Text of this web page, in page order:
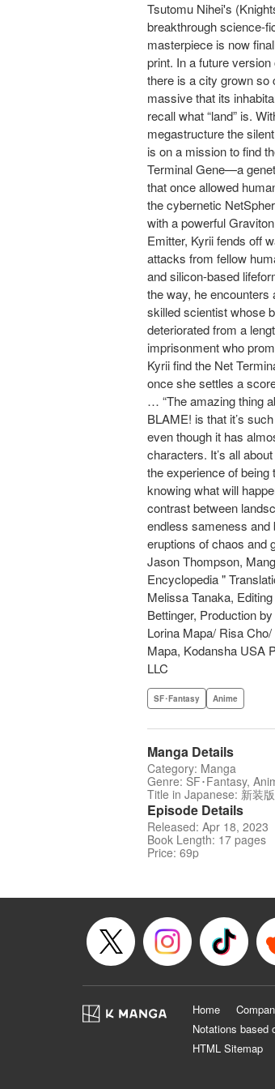
Tsutomu Nihei's
breakthrough science-
masterpiece is now
print. In a future version
there is a city grown so
massive that its
recall what “land” is.
megastructure the
is on a mission to find
Terminal Gene—a
that once allowed
the cybernetic
with a powerful
Emitter, Kyrii fends off
attacks from fellow
and silicon-based
the way, he encounters
skilled scientist whose
deteriorated from a
imprisonment who
Kyrii find the Net
once she settles a
… “The amazing thing
BLAME! is that it’s
even though it has
characters. It’s all
the experience of being
knowing what will
contrast between
endless sameness and
eruptions of chaos and
Jason Thompson,
Encyclopedia "
Melissa Tanaka,
Bettinger, Production
Lorina Mapa/ Risa Cho/
Mapa, Kodansha USA
LLC
SF･Fantasy Anime
Manga Details
Category: Manga
Genre: SF･Fantasy,
Title in Japanese: 新装版
Episode Details
Released: Apr 18, 2023
Book Length: 17 pages
Price: 69p
Home
Notations based
HTML Sitemap